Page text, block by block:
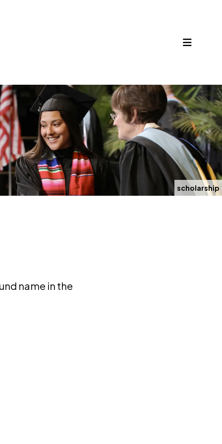
MENU
scholarship
name in the